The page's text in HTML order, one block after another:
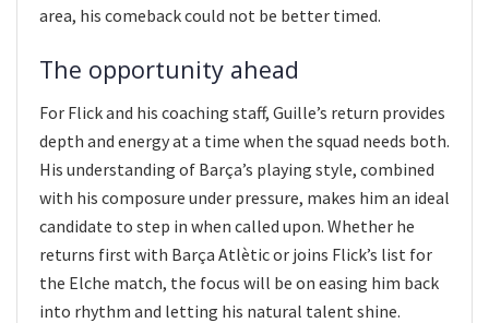
area, his comeback could not be better timed.
The opportunity ahead
For Flick and his coaching staff, Guille’s return provides
depth and energy at a time when the squad needs both.
His understanding of Barça’s playing style, combined
with his composure under pressure, makes him an ideal
candidate to step in when called upon. Whether he
returns first with Barça Atlètic or joins Flick’s list for
the Elche match, the focus will be on easing him back
into rhythm and letting his natural talent shine.